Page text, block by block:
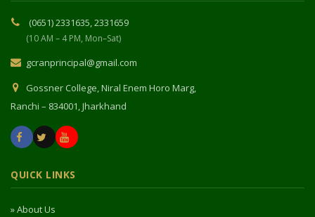
(0651) 2331635, 2331659
(10 AM – 4 PM, Mon–Sat)
gcranprincipal@gmail.com
Gossner College, Niral Enem Horo Marg,
Ranchi – 834001, Jharkhand
QUICK LINKS
» About Us